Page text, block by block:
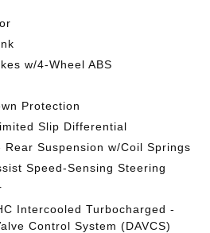
w/4-Wheel ABS
Protection
Slip Differential
Rear Suspension w/Coil Springs
Speed-Sensing Steering
Intercooled Turbocharged -
Control System (DAVCS)